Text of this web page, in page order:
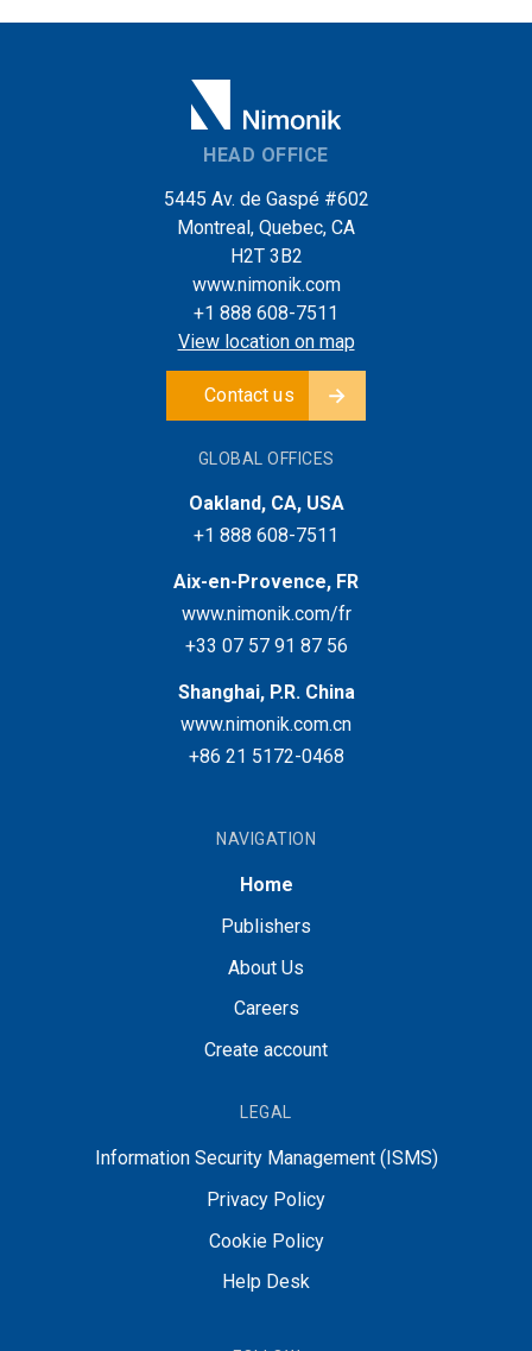
HEAD OFFICE
5445 Av. de Gaspé #602
Montreal, Quebec, CA
H2T 3B2
www.nimonik.com
+1 888 608-7511
View location on map
Contact us
GLOBAL OFFICES
Oakland, CA, USA
+1 888 608-7511
Aix-en-Provence, FR
www.nimonik.com/fr
+33 07 57 91 87 56
Shanghai, P.R. China
www.nimonik.com.cn
+86 21 5172-0468
NAVIGATION
Home
Publishers
About Us
Careers
Create account
LEGAL
Information Security Management (ISMS)
Privacy Policy
Cookie Policy
Help Desk